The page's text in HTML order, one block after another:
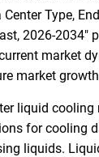
Type,
2026-2034"
market
market
liquid
for cooling
liquids.